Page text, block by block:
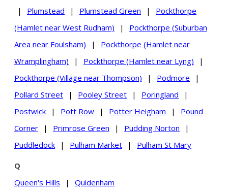
|
Plumstead | Plumstead Green |
Pockthorpe
(Hamlet near West Rudham)
|
Pockthorpe (Suburban
Area near Foulsham)
|
Pockthorpe (Hamlet near
Wramplingham)
| Pockthorpe (Hamlet near Lyng)
|
Pockthorpe (Village near Thompson)
| Podmore
|
Pollard Street
| Pooley Street | Poringland
|
Postwick
| Pott Row | Potter Heigham |
Pound
Corner
| Primrose Green | Pudding Norton
|
Puddledock
| Pulham Market | Pulham St Mary
Q
Queen's Hills
| Quidenham